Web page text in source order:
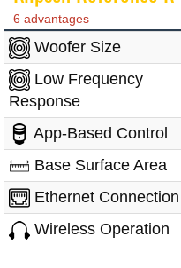
6 advantages
Woofer Size
Low Frequency
Response
App-Based Control
Base Surface Area
Ethernet Connection
Wireless Operation